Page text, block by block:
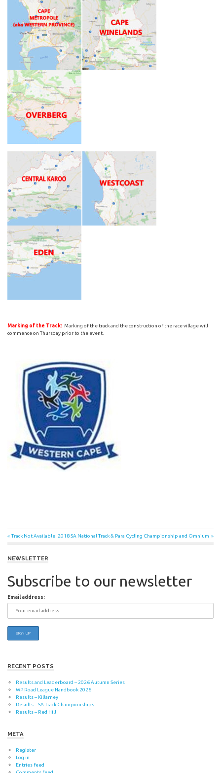
Marking of the Track: Marking of the track and the construction of the race village will
commence on Thursday prior to the event.
Post
navigation
Previous
Post:
Track Not Available Next
Post:
2018 SA National Track & Para Cycling Championship and Omnium
NEWSLETTER
Subscribe to our newsletter
Email address:
RECENT POSTS
Results and Leaderboard – 2026 Autumn Series
WP Road League Handbook 2026
Results – Killarney
Results – SA Track Championships
Results – Red Hill
META
Register
Log in
Entries feed